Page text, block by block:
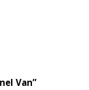
Van”